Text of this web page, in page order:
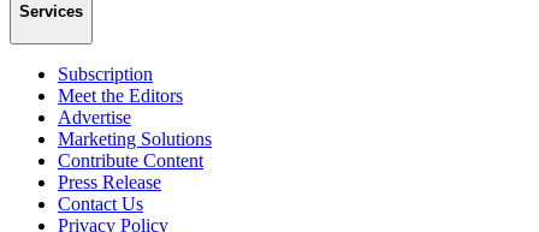
Services
Subscription
Meet the Editors
Advertise
Marketing Solutions
Contribute Content
Press Release
Contact Us
Privacy Policy